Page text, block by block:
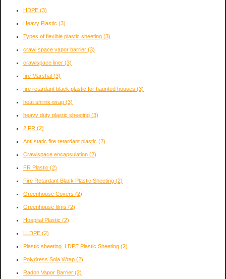
HDPE (3)
Heavy Plastic (3)
Types of flexible plastic sheeting (3)
crawl space vapor barrier (3)
crawlspace liner (3)
fire Marshal (3)
fire retardant black plastic for haunted houses (3)
heat shrink wrap (3)
heavy duty plastic sheeting (3)
2 FR (2)
Anti static fire retardant plastic (2)
Crawlspace encapsulation (2)
FR Plastic (2)
Fire Retardant Black Plastic Sheeting (2)
Greenhouse Covers (2)
Greenhouse films (2)
Hospital Plastic (2)
LLDPE (2)
Plastic sheeting. LDPE Plastic Sheeting (2)
Polydress Sola Wrap (2)
Radon Vapor Barrier (2)